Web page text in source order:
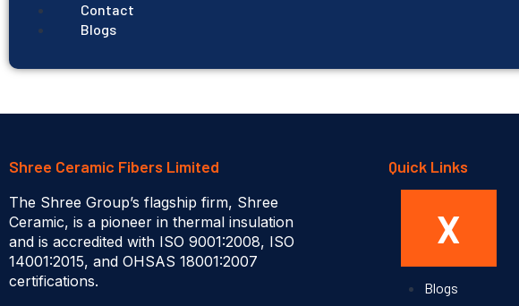
Contact
Blogs
X
Shree Ceramic Fibers Limited
The Shree Group’s flagship firm, Shree
Ceramic, is a pioneer in thermal insulation
and is accredited with ISO 9001:2008, ISO
14001:2015, and OHSAS 18001:2007
certifications.
Quick Links
About Us
Blogs